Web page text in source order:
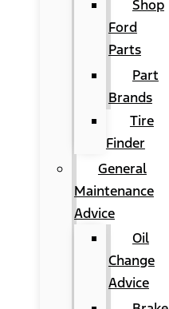
Shop
Ford
Parts
Part
Brands
Tire
Finder
General
Maintenance
Advice
Oil
Change
Advice